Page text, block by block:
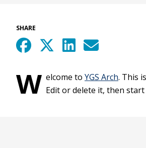
SHARE
W elcome to YGS Arch. This
Edit or delete it, then